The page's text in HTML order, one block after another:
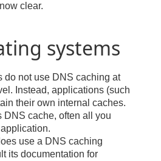
clear.
systems
do not use DNS caching at
Instead, applications (such
their own internal caches.
DNS cache, often all you
use a DNS caching
its documentation for